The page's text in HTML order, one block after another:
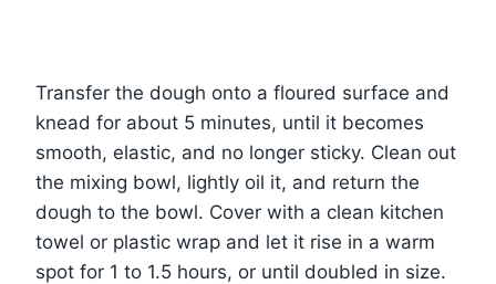
Transfer the dough onto a floured surface and
knead for about 5 minutes, until it becomes
smooth, elastic, and no longer sticky. Clean out
the mixing bowl, lightly oil it, and return the
dough to the bowl. Cover with a clean kitchen
towel or plastic wrap and let it rise in a warm
spot for 1 to 1.5 hours, or until doubled in size.